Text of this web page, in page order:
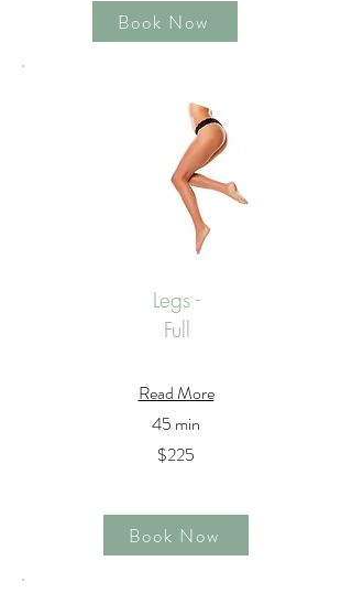
Book Now
Legs -
Full
Read More
45 min
$225
Book Now